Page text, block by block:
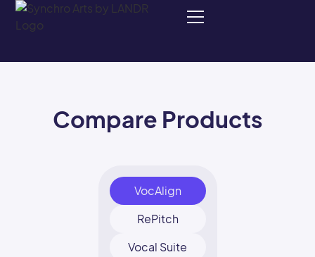
Compare Products
VocAlign
RePitch
Vocal Suite